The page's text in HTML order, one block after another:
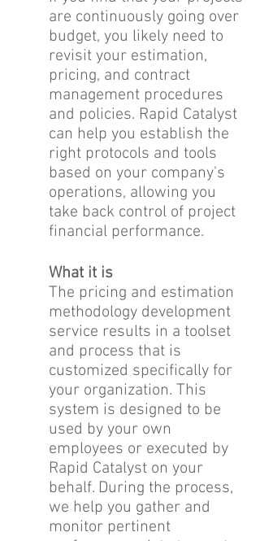
are continuously going over
budget, you likely need to
revisit your estimation,
pricing, and contract
management procedures
and policies. Rapid Catalyst
can help you establish the
right protocols and tools
based on your company's
operations, allowing you
take back control of project
financial performance.
What it is
The pricing and estimation
methodology development
service results in a toolset
and process that is
customized specifically for
your organization. This
system is designed to be
used by your own
employees or executed by
Rapid Catalyst on your
behalf. During the process,
we help you gather and
monitor pertinent